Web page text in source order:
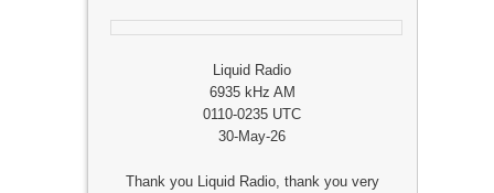
Liquid Radio
6935 kHz AM
0110-0235 UTC
30-May-26
Thank you Liquid Radio, thank you very